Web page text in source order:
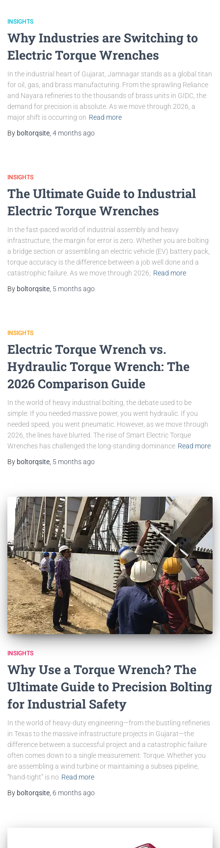
INSIGHTS
Why Industries are Switching to
Electric Torque Wrenches
In the industrial heart of Gujarat, Jamnagar stands as a global titan
for oil, gas, and brass manufacturing. From the sprawling Reliance
and Nayara refineries to the thousands of brass units in GIDC, the
demand for precision is absolute. As we move through 2026, a
major shift is occurring on Read more
By boltorqsite 4 monthsago
INSIGHTS
The Ultimate Guide to Industrial
Electric Torque Wrenches
In the fast-paced world of industrial assembly and heavy
infrastructure, the margin for error is zero. Whether you are bolting
a bridge section or assembling an electric vehicle (EV) battery pack,
torque accuracy is the difference between a job well done and a
catastrophic failure. As we move through 2026,
Read more
By boltorqsite 5 monthsago
INSIGHTS
Electric Torque Wrench vs.
Hydraulic Torque Wrench: The
2026 Comparison Guide
In the world of heavy industrial bolting, the debate used to be
simple: If you needed massive power, you went hydraulic. If you
needed speed, you went pneumatic. However, as we move through
2026, the lines have blurred. The rise of Smart Electric Torque
Wrenches has challenged the long-standing dominance Read more
By boltorqsite 5 monthsago
INSIGHTS
Why Use a Torque Wrench? The
Ultimate Guide to Precision Bolting
for Industrial Safety
In the world of heavy-duty engineering—from the bustling refineries
in Texas to the massive infrastructure projects in Gujarat—the
difference between a successful project and a catastrophic failure
often comes down to a single measurement: Torque. Whether you
are assembling a wind turbine or maintaining a subsea pipeline,
“hand-tight” is no Read more
By boltorqsite 6 monthsago